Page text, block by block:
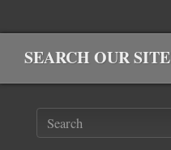
SEARCH OUR SITE